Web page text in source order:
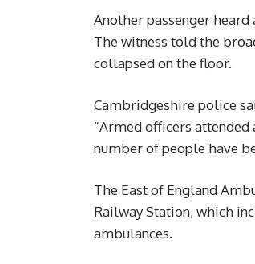
Another passenger heard
The witness told the
collapsed on the floor.
Cambridgeshire police
“Armed officers
number of people have
The East of England
Railway Station, which
ambulances.